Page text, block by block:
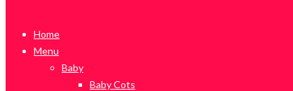
Home
Menu
Baby
Baby Cots